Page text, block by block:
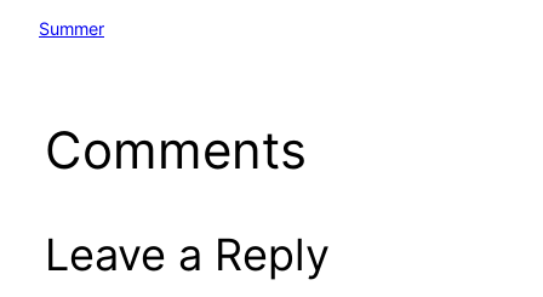
Summer
Comments
Leave a Reply